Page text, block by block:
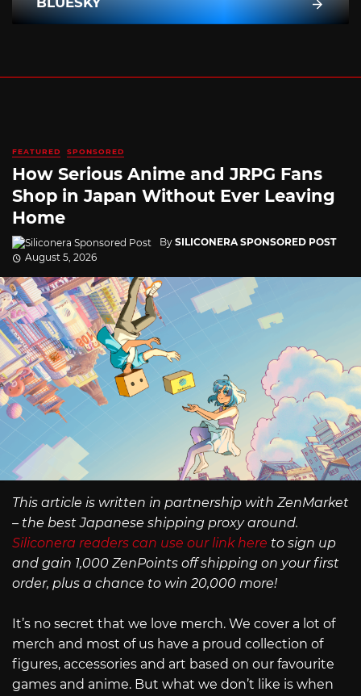
FEATURED SPONSORED
How Serious Anime and JRPG Fans
Shop in Japan Without Ever Leaving
Home
By SILICONERA SPONSORED POST
August 5, 2026
This article is written in partnership with ZenMarket
– the best Japanese shipping proxy around.
Siliconera readers can use our link here to sign up
and gain 1,000 ZenPoints off shipping on your first
order, plus a chance to win 20,000 more!
It’s no secret that we love merch. We cover a lot of
merch and most of us have a proud collection of
figures, accessories and art based on our favourite
games and anime. But what we don’t like is when